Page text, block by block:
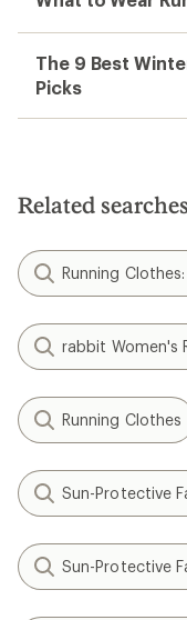
The 9 Best
Picks
Related searches
Running Clothes:
rabbit Women's
Running Clothes
Sun-Protective
Sun-Protective